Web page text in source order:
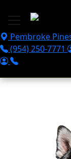
Pembroke
(954) 250-7771